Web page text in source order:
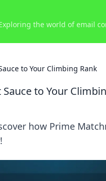
the world of email
to Your Climbing Rank
to Your
how Prime